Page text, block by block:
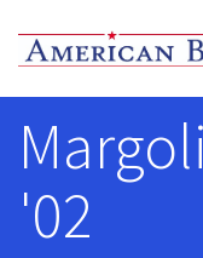
'02